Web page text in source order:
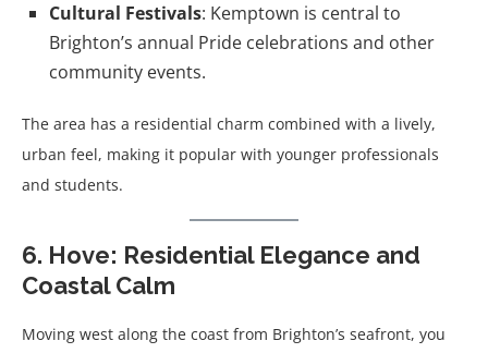
Cultural Festivals: Kemptown is central to
Brighton’s annual Pride celebrations and other
community events.
The area has a residential charm combined with a lively,
urban feel, making it popular with younger professionals
and students.
6. Hove: Residential Elegance and
Coastal Calm
Moving west along the coast from Brighton’s seafront, you